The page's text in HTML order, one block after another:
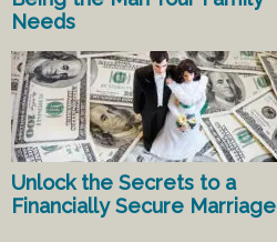
Needs
Unlock the Secrets to a
Financially Secure Marriage